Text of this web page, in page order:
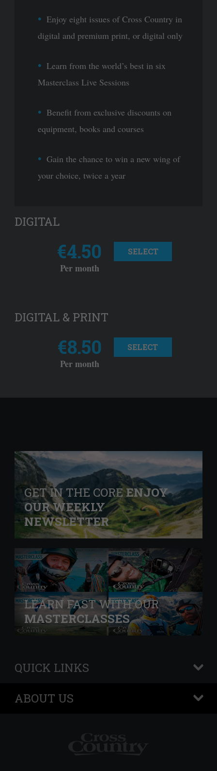
Enjoy eight issues of Cross Country in
digital and premium print, or digital only
Learn from the world’s best in six
Masterclass Live Sessions
Benefit from exclusive discounts on
equipment, books and courses
Gain the chance to win a new wing of
your choice, twice a year
DIGITAL
€4.50
Per month
SELECT
DIGITAL & PRINT
€8.50
Per month
SELECT
GET IN THE COREENJOY
OUR WEEKLY
NEWSLETTER
LEARN FAST WITH OUR
MASTERCLASSES
QUICK LINKS
+
ABOUT US
+